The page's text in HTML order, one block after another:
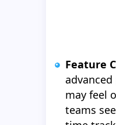
Feature
may feel
teams